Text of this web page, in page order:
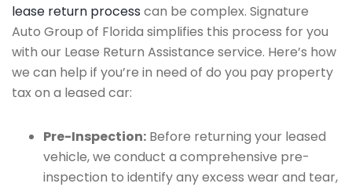
lease return process can be complex. Signature
Auto Group of Florida simplifies this process for you
with our Lease Return Assistance service. Here’s how
we can help if you’re in need of do you pay property
tax on a leased car:
Pre-Inspection: Before returning your leased
vehicle, we conduct a comprehensive pre-
inspection to identify any excess wear and tear,